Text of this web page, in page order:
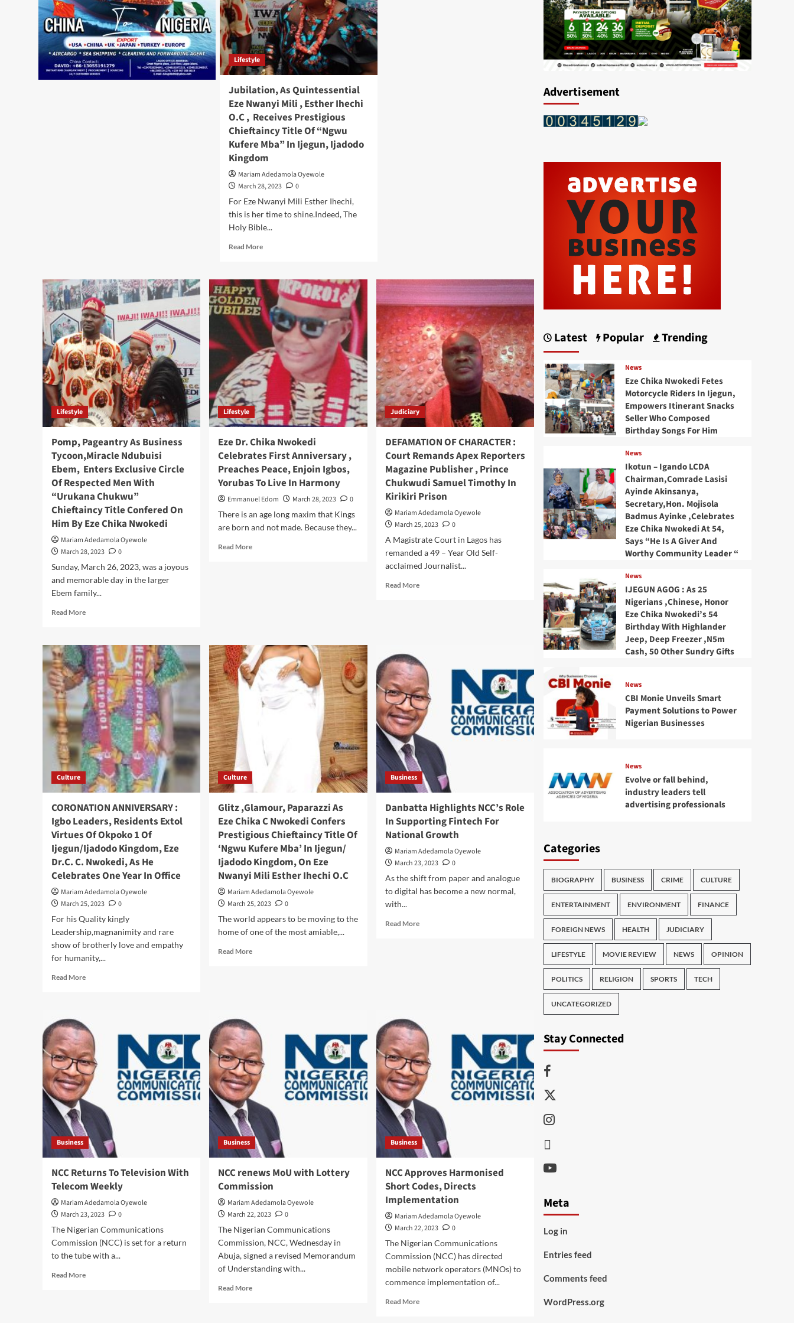
Lifestyle
Jubilation, As Quintessential
Eze Nwanyi Mili , Esther Ihechi
O.C , Receives Prestigious
Chieftaincy Title Of “Ngwu
Kufere Mba” In Ijegun, Ijadodo
Kingdom
Mariam Adedamola Oyewole
March 28, 2023
0
For Eze Nwanyi Mili Esther Ihechi,
this is her time to shine.Indeed, The
Holy Bible...
Read MoreRead
Jubilation,
As
Quintessential
Eze
Nwanyi
Mili
,
Esther
Ihechi
O.C
,
Receives
Prestigious
Chieftaincy
Title
Of
“Ngwu
Kufere
Mba”
Ijegun,
Ijadodo
Kingdom
Lifestyle
Pomp, Pageantry As Business
Tycoon,Miracle Ndubuisi
Ebem, Enters Exclusive Circle
Of Respected Men With
“Urukana Chukwu”
Chieftaincy Title Confered On
Him By Eze Chika Nwokedi
Mariam Adedamola Oyewole
March 28, 2023
0
Sunday, March 26, 2023, was a joyous
and memorable day in the larger
Ebem family...
Read MoreRead
Pomp,
Pageantry
As
Business
Tycoon,Miracle
Ndubuisi
Ebem,
Enters
Exclusive
Circle
Of
Respected
Men
With
Chukwu”
Chieftaincy
Title
Confered
On
By
Eze
Chika
Lifestyle
Eze Dr. Chika Nwokedi
Celebrates First Anniversary ,
Preaches Peace, Enjoin Igbos,
Yorubas To Live In Harmony
Emmanuel Edom March 28, 2023
0
There is an age long maxim that Kings
are born and not made. Because they...
Read MoreRead
Anniversary
Preaches
Peace,
Enjoin
Igbos,
Harmony
Judiciary
DEFAMATION OF CHARACTER :
Court Remands Apex Reporters
Magazine Publisher , Prince
Chukwudi Samuel Timothy In
Kirikiri Prison
Mariam Adedamola Oyewole
March 25, 2023
0
A Magistrate Court in Lagos has
remanded a 49 – Year Old Self-
acclaimed Journalist...
Read MoreRead
Court
Remands
Apex
Reporters
Magazine
Publisher
,
Prince
Chukwudi
Samuel
Timothy
In
Prison
Culture
CORONATION ANNIVERSARY :
Igbo Leaders, Residents Extol
Virtues Of Okpoko 1 Of
Ijegun/Ijadodo Kingdom, Eze
Dr.C. C. Nwokedi, As He
Celebrates One Year In Office
Mariam Adedamola Oyewole
March 25, 2023
0
For his Quality kingly
Leadership,magnanimity and rare
show of brotherly love and empathy
for humanity,...
Read MoreRead
:
Igbo
Leaders,
Residents
Extol
Virtues
Of
Okpoko
Of
Ijegun/Ijadodo
Kingdom,
Dr.C.
C.
Nwokedi,
As
Celebrates
One
Year
Office
Culture
Glitz ,Glamour, Paparazzi As
Eze Chika C Nwokedi Confers
Prestigious Chieftaincy Title Of
‘Ngwu Kufere Mba’ In Ijegun/
Ijadodo Kingdom, On Eze
Nwanyi Mili Esther Ihechi O.C
Mariam Adedamola Oyewole
March 25, 2023
0
The world appears to be moving to the
home of one of the most amiable,...
Read MoreRead
Eze
Chika
C
Nwokedi
Confers
Prestigious
Chieftaincy
Title
‘Ngwu
Kufere
Mba’
Ijegun/
Ijadodo
On
Eze
Nwanyi
Mili
Esther
Ihechi
Business
Danbatta Highlights NCC’s Role
In Supporting Fintech For
National Growth
Mariam Adedamola Oyewole
March 23, 2023
0
As the shift from paper and analogue
to digital has become a new normal,
with...
Read MoreRead
Fintech
For
National
Growth
Business
NCC Returns To Television With
Telecom Weekly
Mariam Adedamola Oyewole
March 23, 2023
0
The Nigerian Communications
Commission (NCC) is set for a return
to the tube with a...
Read MoreRead
Business
NCC renews MoU with Lottery
Commission
Mariam Adedamola Oyewole
March 22, 2023
0
The Nigerian Communications
Commission, NCC, Wednesday in
Abuja, signed a revised Memorandum
of Understanding with...
Read MoreRead
Business
NCC Approves Harmonised
Short Codes, Directs
Implementation
Mariam Adedamola Oyewole
March 22, 2023
0
The Nigerian Communications
Commission (NCC) has directed
mobile network operators (MNOs) to
commence implementation of...
Read MoreRead
Advertisement
Latest Popular Trending
News
Eze Chika Nwokedi Fetes
Motorcycle Riders In Ijegun,
Empowers Itinerant Snacks
Seller Who Composed
Birthday Songs For Him
News
Ikotun – Igando LCDA
Chairman,Comrade Lasisi
Ayinde Akinsanya,
Secretary,Hon. Mojisola
Badmus Ayinke ,Celebrates
Eze Chika Nwokedi At 54,
Says “He Is A Giver And
Worthy Community Leader “
News
IJEGUN AGOG : As 25
Nigerians ,Chinese, Honor
Eze Chika Nwokedi’s 54
Birthday With Highlander
Jeep, Deep Freezer ,N5m
Cash, 50 Other Sundry Gifts
News
CBI Monie Unveils Smart
Payment Solutions to Power
Nigerian Businesses
News
Evolve or fall behind,
industry leaders tell
advertising professionals
Categories
BIOGRAPHY BUSINESS CRIME CULTURE
ENTERTAINMENT ENVIRONMENT FINANCE
FOREIGN NEWS HEALTH JUDICIARY
LIFESTYLE MOVIE REVIEW NEWS OPINION
POLITICS RELIGION SPORTS TECH
UNCATEGORIZED
Stay Connected
Facebook
Twitter
Instagram
Youtube
Meta
Log in
Entries feed
Comments feed
WordPress.org